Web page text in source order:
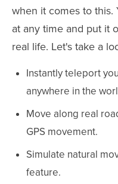
when it comes to this.
at any time and put it
real life. Let's take a
Instantly teleport
anywhere in the
Move along real
GPS movement.
Simulate natural
feature.